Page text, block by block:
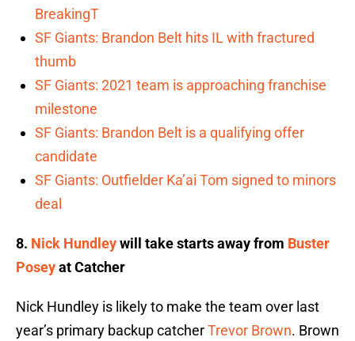
BreakingT
SF Giants: Brandon Belt hits IL with fractured
thumb
SF Giants: 2021 team is approaching franchise
milestone
SF Giants: Brandon Belt is a qualifying offer
candidate
SF Giants: Outfielder Ka’ai Tom signed to minors
deal
8. Nick Hundleywill take starts away from Buster
Poseyat Catcher
Nick Hundley is likely to make the team over last
year’s primary backup catcherTrevor Brown. Brown